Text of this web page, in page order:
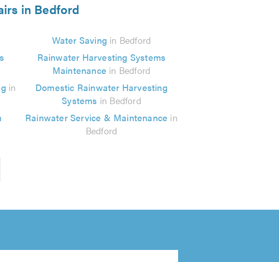
in Bedford
Water Saving in Bedford
Rainwater Harvesting Systems
Maintenance in Bedford
in
Domestic Rainwater Harvesting
Systems in Bedford
Rainwater Service & Maintenance in
Bedford